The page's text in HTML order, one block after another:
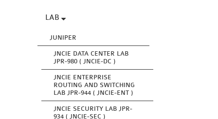
LAB
JUNIPER
JNCIE DATA CENTER LAB
JPR-980 ( JNCIE-DC )
JNCIE ENTERPRISE
ROUTING AND SWITCHING
LAB JPR-944 ( JNCIE-ENT )
JNCIE SECURITY LAB JPR-
934 ( JNCIE-SEC )